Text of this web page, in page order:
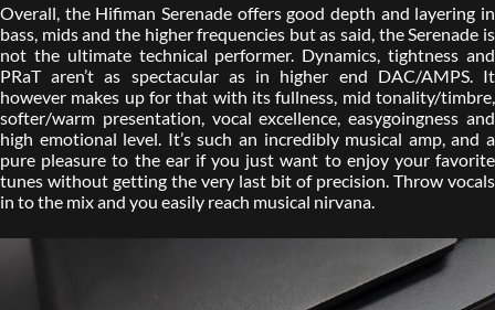
Overall, the Hifiman Serenade offers good depth and layering in
bass, mids and the higher frequencies but as said, the Serenade is
not the ultimate technical performer. Dynamics, tightness and
PRaT aren’t as spectacular as in higher end DAC/AMPS. It
however makes up for that with its fullness, mid tonality/timbre,
softer/warm presentation, vocal excellence, easygoingness and
high emotional level. It’s such an incredibly musical amp, and a
pure pleasure to the ear if you just want to enjoy your favorite
tunes without getting the very last bit of precision. Throw vocals
in to the mix and you easily reach musical nirvana.